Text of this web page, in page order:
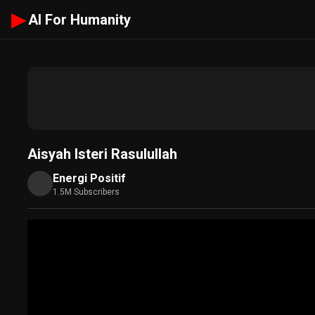
▶ AI For Humanity
Aisyah Isteri Rasulullah
Energi Positif
1.5M Subscribers